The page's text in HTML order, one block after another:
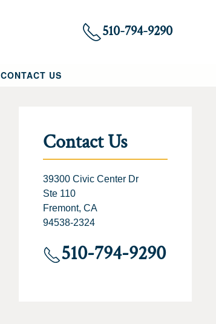
510-794-9290
CONTACT US
Contact Us
39300 Civic Center Dr
Ste 110
Fremont, CA
94538-2324
510-794-9290